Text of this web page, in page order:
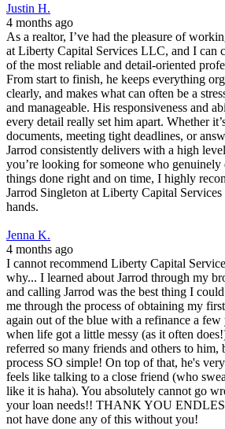
Justin H.
4 months ago
As a realtor, I’ve had the pleasure of
at Liberty Capital Services LLC, and I can
of the most reliable and detail-oriented
From start to finish, he keeps everything
clearly, and makes what can often be a
and manageable. His responsiveness and
every detail really set him apart. Whether
documents, meeting tight deadlines, or
Jarrod consistently delivers with a high
you’re looking for someone who genuinely
things done right and on time, I highly
Jarrod Singleton at Liberty Capital
hands.
Jenna K.
4 months ago
I cannot recommend Liberty Capital
why... I learned about Jarrod through my
and calling Jarrod was the best thing I
me through the process of obtaining my
again out of the blue with a refinance a few
when life got a little messy (as it often
referred so many friends and others to him,
process SO simple! On top of that, he's
feels like talking to a close friend (who
like it is haha). You absolutely cannot go
your loan needs!! THANK YOU
not have done any of this without you!